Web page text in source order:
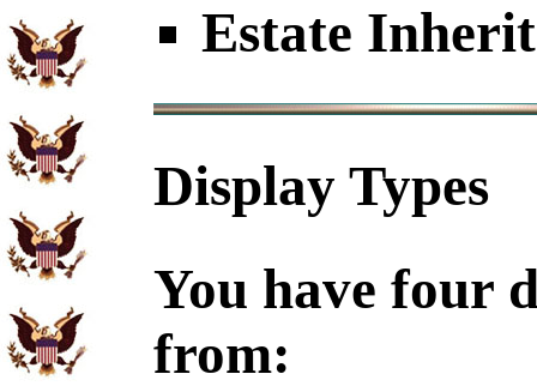
Estate
Display Types
You have four
from: